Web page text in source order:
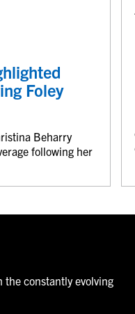
Foley
Beharry
following her
the constantly evolving